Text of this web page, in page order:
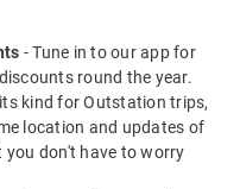
- Tune in to our app for
round the year.
kind for Outstation trips,
location and updates of
don't have to worry